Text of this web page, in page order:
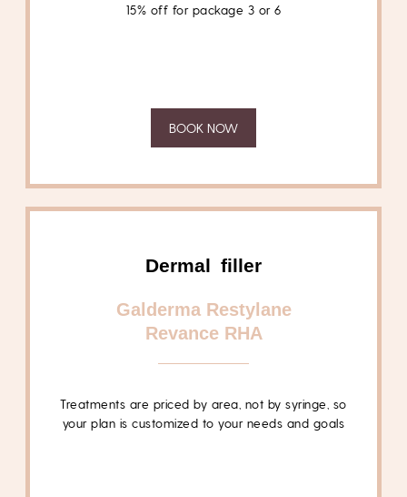
15% off for package 3 or 6
BOOK NOW
Dermal filler
Galderma Restylane
Revance RHA
Treatments are priced by area, not by syringe , so
your plan is customized to your needs and goals